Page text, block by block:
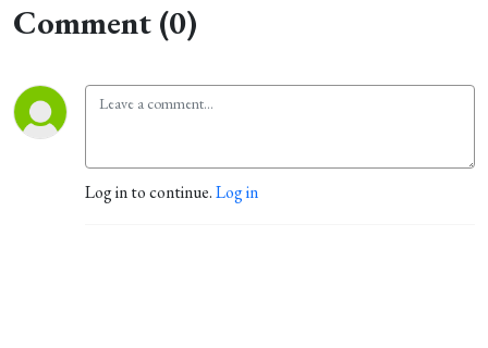
Comment (0)
Log in to continue.Log in